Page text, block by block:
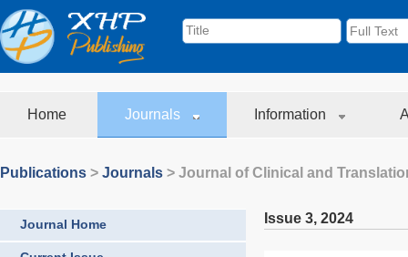
Home Journals Information
Publications > Journals > Journal of Clinical and
Journal Home Issue 3, 2024